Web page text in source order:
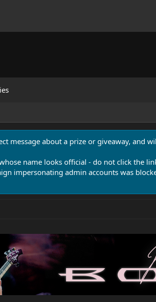
message about a prize or giveaway, and
name looks official - do not click the
impersonating admin accounts was